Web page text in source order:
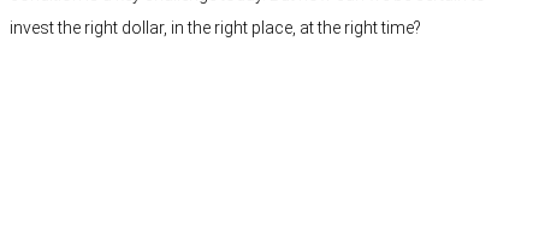
invest the right dollar, in the right place, at the right time?